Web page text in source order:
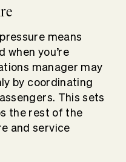
means
when you’re
manager may
by coordinating
This sets
the rest of the
and service